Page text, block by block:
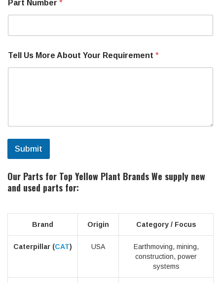
Part Number *
Tell Us More About Your Requirement *
Submit
Our Parts for Top Yellow Plant BrandsWe supply new
and used parts for:
Brand Origin Category / Focus
Caterpillar (CAT) USA
Earthmoving, mining,
construction, power
systems